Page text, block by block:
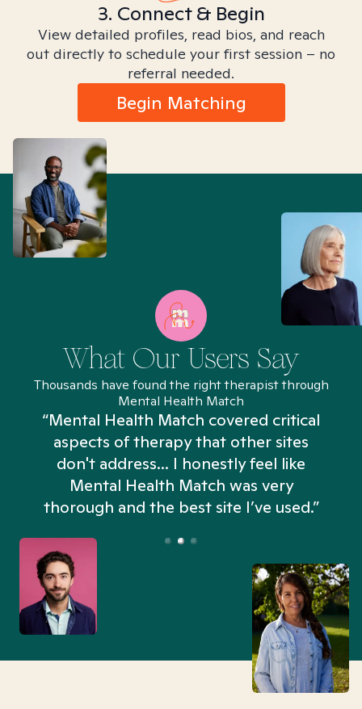
3. Connect & Begin
View detailed profiles, read bios, and reach
out directly to schedule your first session – no
referral needed.
Begin Matching
What Our Users Say
Thousands have found the right therapist through
Mental Health Match
“Mental Health Match covered critical
aspects of therapy that other sites
don't address... I honestly feel like
Mental Health Match was very
thorough and the best site I’ve used.”